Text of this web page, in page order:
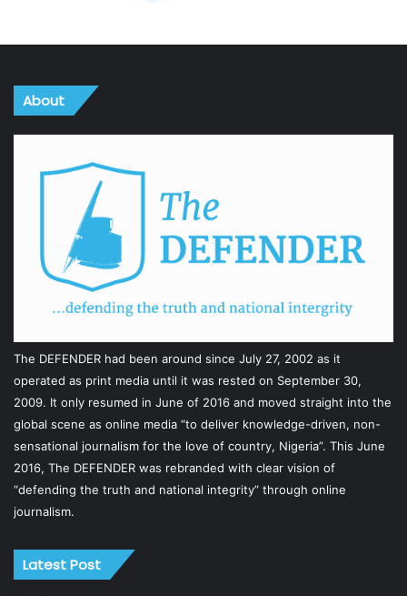
About
The DEFENDER had been around since July 27, 2002 as it
operated as print media until it was rested on September 30,
2009. It only resumed in June of 2016 and moved straight into the
global scene as online media “to deliver knowledge-driven, non-
sensational journalism for the love of country, Nigeria”. This June
2016, The DEFENDER was rebranded with clear vision of
“defending the truth and national integrity” through online
journalism.
Latest Post